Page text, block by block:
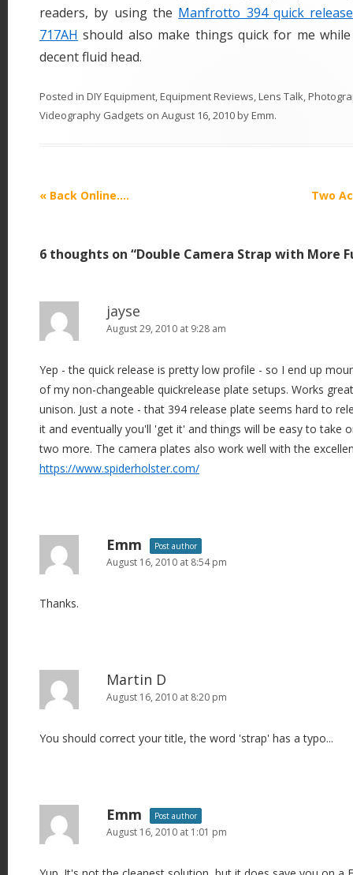
readers, by using the Manfrotto 394 quick
717AH should also make things quick for me
decent fluid head.
Posted in DIY Equipment,Equipment Reviews,Lens Talk,
Videography Gadgets on August 16, 2010byEmm.
P
t
a
g
a
t
i
« Back Online…. Two
6 thoughts on “Double Camera Strap with More
jayse
August 29, 2010 at 9:28 am
Yep - the quick release is pretty low profile - so I end up
of my non-changeable quickrelease plate setups. Works
unison. Just a note - that 394 release plate seems hard to
it and eventually you'll 'get it' and things will be easy to take
two more. The camera plates also work well with the
https://www.spiderholster.com/
Emm Post author
August 16, 2010 at 8:54 pm
Thanks.
Martin D
August 16, 2010 at 8:20 pm
You should correct your title, the word 'strap' has a typo...
Emm Post author
August 16, 2010 at 1:01 pm